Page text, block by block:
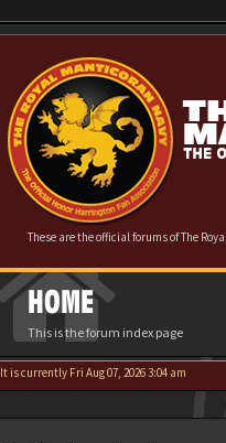
These are the official forums of The
HOME
This is the forum index page
It is currently Fri Aug 07, 2026 3:04 am